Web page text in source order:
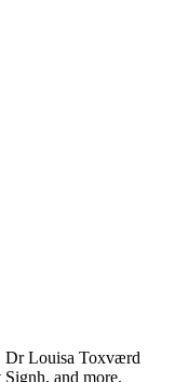
Dr Louisa Toxværd
and more.